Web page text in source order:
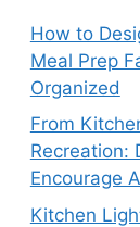
How to
Meal Prep
Organized
From
Recreation:
Encourage
Kitchen